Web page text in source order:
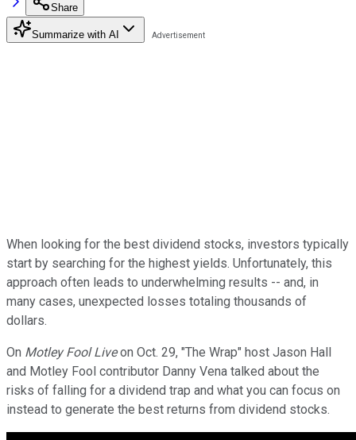
Share
Summarize with AI
When looking for the best dividend stocks, investors typically
start by searching for the highest yields. Unfortunately, this
approach often leads to underwhelming results -- and, in
many cases, unexpected losses totaling thousands of
dollars.
On Motley Fool Liveon Oct. 29, "The Wrap" host Jason Hall
and Motley Fool contributor Danny Vena talked about the
risks of falling for a dividend trap and what you can focus on
instead to generate the best returns from dividend stocks.